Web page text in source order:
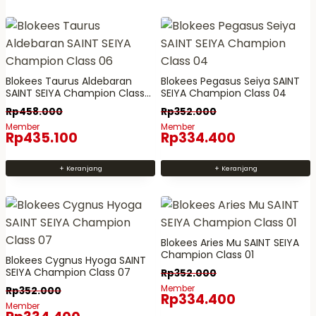
a
v
a
r
i
a
n
P
l
i
h
a
n
i
n
a
v
a
r
i
a
n
P
l
i
h
a
n
i
n
n
i
m
e
m
i
l
i
k
i
b
e
b
e
r
a
p
i
m
e
i
l
i
k
i
b
e
e
r
a
p
a
Blokees Taurus Aldebaran
SAINT SEIYA Champion Class
06
Rp458.000
Member
Rp435.100
+ Keranjang
Blokees Pegasus Seiya SAINT
SEIYA Champion Class 04
Rp352.000
Member
Rp334.400
+ Keranjang
Blokees Cygnus Hyoga SAINT
SEIYA Champion Class 07
Rp352.000
Member
Blokees Aries Mu SAINT SEIYA
Champion Class 01
Rp352.000
Member
Rp334.400